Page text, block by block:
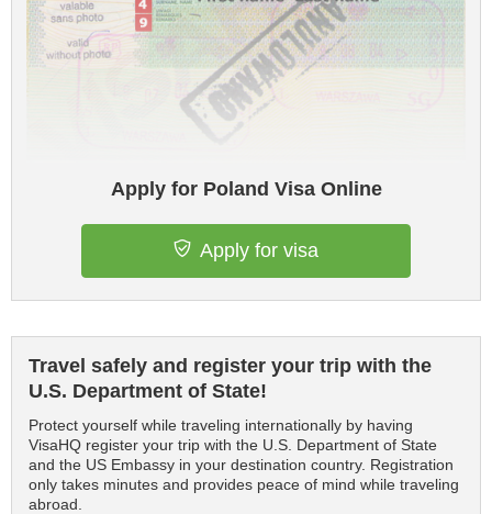
Apply for Poland Visa Online
Apply for visa
Travel safely and register your trip with the
U.S. Department of State!
Protect yourself while traveling internationally by having
VisaHQ register your trip with the U.S. Department of State
and the US Embassy in your destination country. Registration
only takes minutes and provides peace of mind while traveling
abroad.